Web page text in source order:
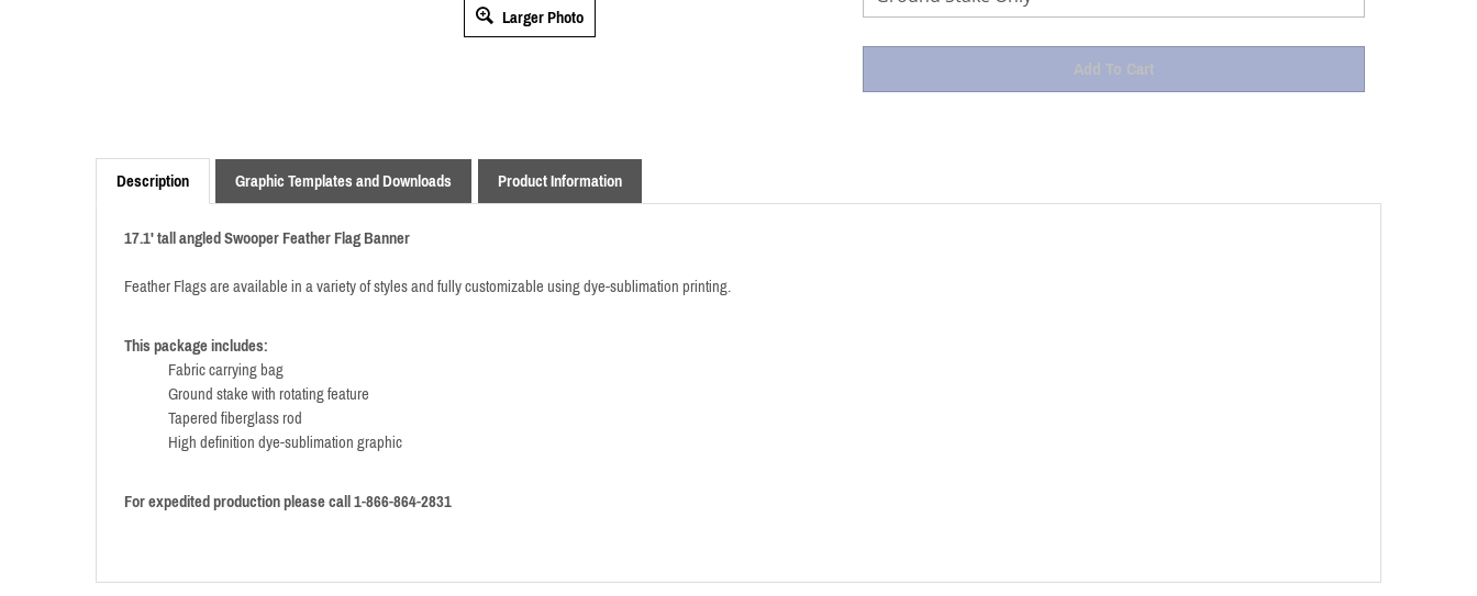
Larger Photo
Description Graphic Templates and Downloads
Product Information
17.1' tall angledSwooperFeather Flag Banner
Feather Flags are available in a variety of styles and fully customizable using dye-sublimation printing.
This package includes:
Fabric carrying bag
Ground stake with rotating feature
Tapered fiberglass rod
High definition dye-sublimation graphic
For expedited production please call 1-866-864-2831